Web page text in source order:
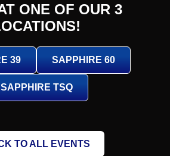
ONE OF OUR 3
39 SAPPHIRE 60
SAPPHIRE TSQ
TO ALL EVENTS